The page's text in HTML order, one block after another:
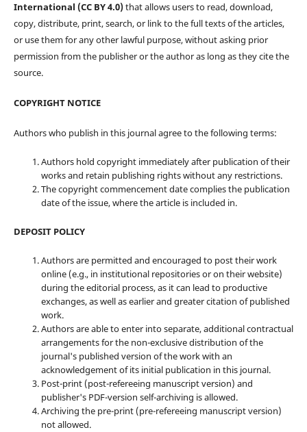
International (CC BY 4.0)that allows users to read, download,
copy, distribute, print, search, or link to the full texts of the articles,
or use them for any other lawful purpose, without asking prior
permission from the publisher or the author as long as they cite the
source.
COPYRIGHT NOTICE
Authors who publish in this journal agree to the following terms:
Authors hold copyright immediately after publication of their
works and retain publishing rights without any restrictions.
The copyright commencement date complies the publication
date of the issue, where the article is included in.
DEPOSIT POLICY
Authors are permitted and encouraged to post their work
online (e.g., in institutional repositories or on their website)
during the editorial process, as it can lead to productive
exchanges, as well as earlier and greater citation of published
work.
Authors are able to enter into separate, additional contractual
arrangements for the non-exclusive distribution of the
journal's published version of the work with an
acknowledgement of its initial publication in this journal.
Post-print (post-refereeing manuscript version) and
publisher's PDF-version self-archiving is allowed.
Archiving the pre-print (pre-refereeing manuscript version)
not allowed.